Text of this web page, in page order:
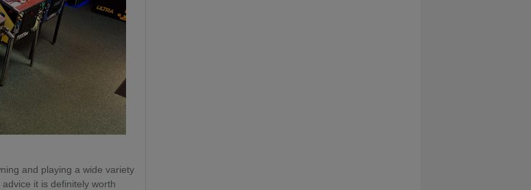
and playing a wide variety
it is definitely worth